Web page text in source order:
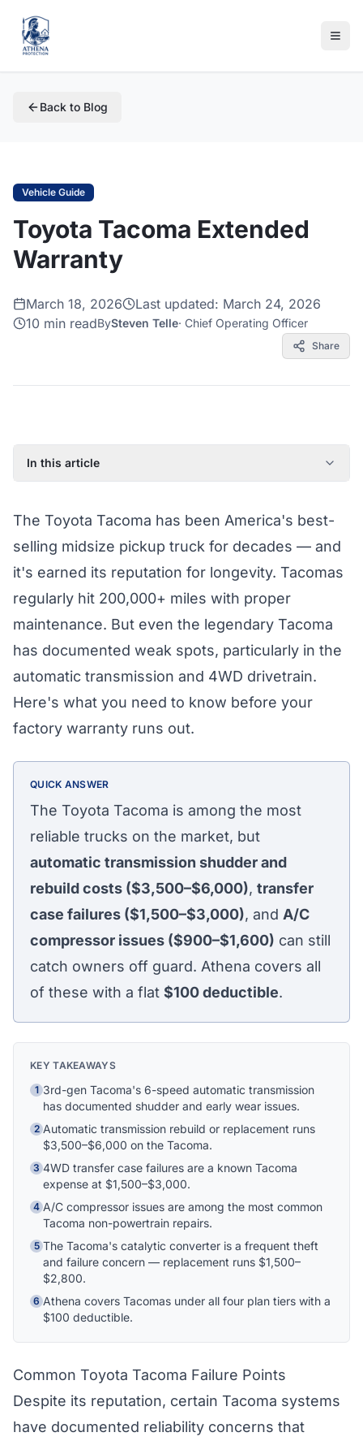
Back to Blog
Vehicle Guide
Toyota Tacoma Extended
Warranty
March 18, 2026 Last updated: March 24, 2026
10 min readBySteven Telle· Chief Operating Officer
Share
In this article
What Athena's Coverage Pays For
Tacoma Eligibility for Coverage
The Toyota Tacoma has been America's best-
selling midsize pickup truck for decades — and
it's earned its reputation for longevity. Tacomas
regularly hit 200,000+ miles with proper
maintenance. But even the legendary Tacoma
has documented weak spots, particularly in the
automatic transmission and 4WD drivetrain.
Here's what you need to know before your
factory warranty runs out.
QUICK ANSWER
The Toyota Tacoma is among the most
reliable trucks on the market, but
automatic transmission shudder and
rebuild costs ($3,500–$6,000), transfer
case failures ($1,500–$3,000), and A/C
compressor issues ($900–$1,600) can still
catch owners off guard. Athena covers all
of these with a flat $100deductible.
KEY TAKEAWAYS
1 3rd-gen Tacoma's 6-speed automatic transmission
has documented shudder and early wear issues.
2 Automatic transmission rebuild or replacement runs
$3,500–$6,000 on the Tacoma.
3 4WD transfer case failures are a known Tacoma
expense at $1,500–$3,000.
4 A/C compressor issues are among the most common
Tacoma non-powertrain repairs.
5 The Tacoma's catalytic converter is a frequent theft
and failure concern — replacement runs $1,500–
$2,800.
6 Athena covers Tacomas under all four plan tiers with a
$100 deductible.
Common Toyota Tacoma Failure Points
Despite its reputation, certain Tacoma systems
have documented reliability concerns that
explain your coverage options, how claims
work, and whether a plan is right for your
vehicle. What would you like to know?